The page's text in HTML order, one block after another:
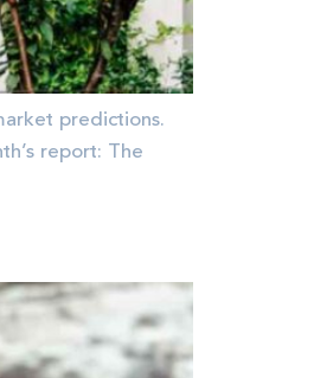
predictions.
report: The